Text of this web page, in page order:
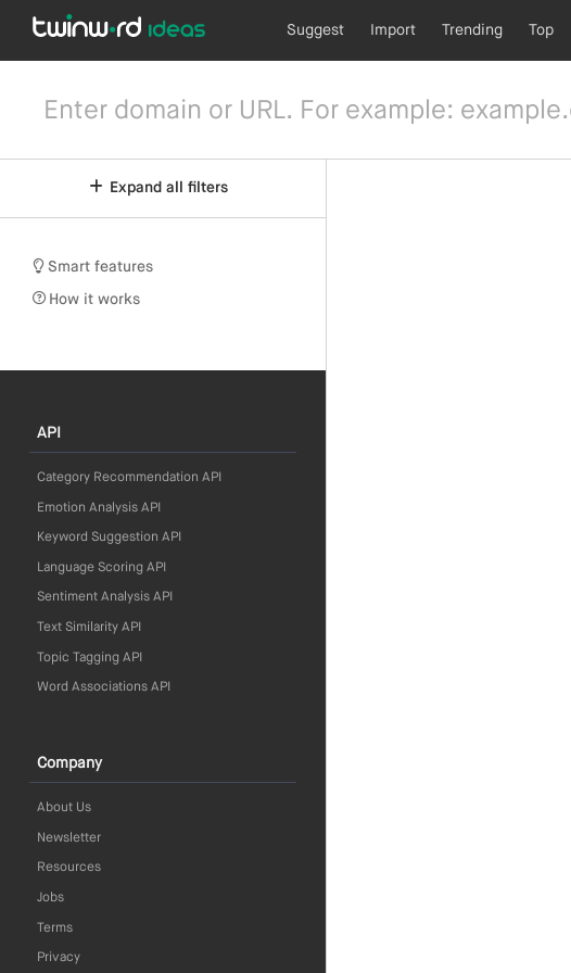
Suggest Import Trending Top
Expand all filters
Smart features
How it works
API
Category Recommendation API
Emotion Analysis API
Keyword Suggestion API
Language Scoring API
Sentiment Analysis API
Text Similarity API
Topic Tagging API
Word Associations API
Company
About Us
Newsletter
Resources
Jobs
Terms
Privacy